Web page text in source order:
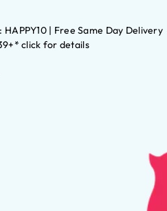
| Free Same Day Delivery
click for details